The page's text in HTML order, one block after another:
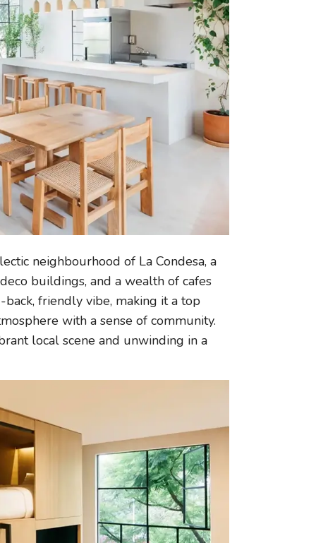
neighbourhood of La Condesa, a
buildings, and a wealth of cafes
friendly vibe, making it a top
with a sense of community.
local scene and unwinding in a